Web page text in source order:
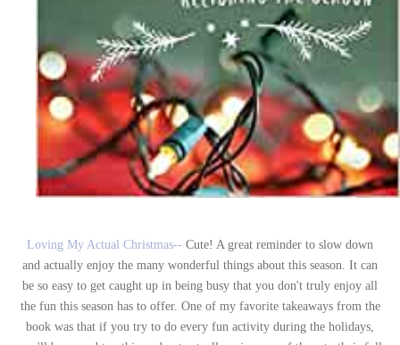
Loving My Actual Christmas-- Cute! A great reminder to slow down
and actually enjoy the many wonderful things about this season. It can
be so easy to get caught up in being busy that you don't truly enjoy all
the fun this season has to offer. One of my favorite takeaways from the
book was that if you try to do every fun activity during the holidays,